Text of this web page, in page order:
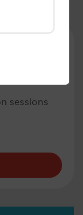
sessions